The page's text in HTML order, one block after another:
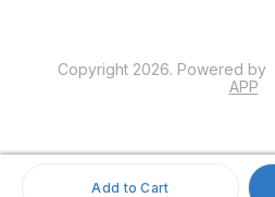
Add to Cart
Copyright 2026. Powered by
APP